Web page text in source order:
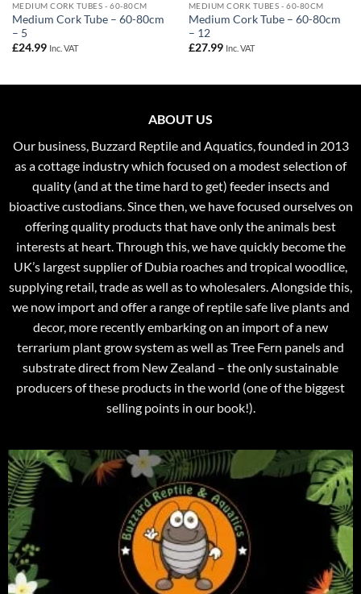
MEDIUM CORK TUBES - 60-80CM
Medium Cork Tube – 60-80cm
– 5
£24.99 Inc. VAT
MEDIUM CORK TUBES - 60-80CM
Medium Cork Tube – 60-80cm
– 12
£27.99 Inc. VAT
ABOUT US
Our business, Buzzard Reptile and Aquatics, founded in 2013
as a cottage industry which focused on a modest selection of
quality (and at the time hard to get) feeder insects and
bioactive custodians. Since then, we have focused ourselves on
offering quality products that have only the animals best
interests at heart. Through this, we have quickly become the
UK’s largest supplier of Dubia roaches and tropical woodlice,
supplying retail, trade as well as to wholesalers. Alongside this,
we now import and offer a range of reptile safe live plants and
decor, more recently embarking on an import of a new
terrarium plant grow system as well as Tree Fern panels and
substrate direct from New Zealand – the only sustainable
producers of these products in the world (one of the biggest
selling points in our book!).